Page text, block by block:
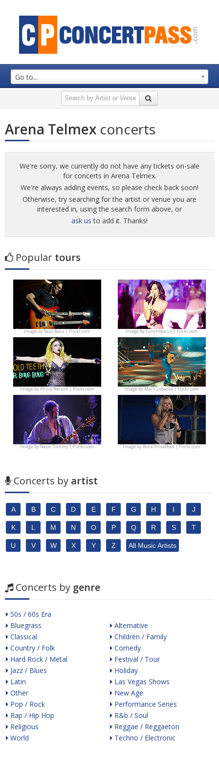
Go to...
Arena Telmex concerts
We're sorry, we currently do not have any tickets on-sale
for concerts in Arena Telmex.
We're always adding events, so please check back soon!
Otherwise, try searching for the artist or venue you are
interested in, using the search form above, or
ask us to add it. Thanks!
Popular tours
Image byRaúl Ranz | Flickr.com Image byLunchbox LP | Flickr.com
Image byPhilip Nelson | Flickr.com Image byMark Lopatka | Flickr.com
Image byNeon Tommy | Flickr.com Image byRona Proudfoot | Flickr.com
Concerts by artist
A B C D E F G H I J
K L M N O P Q R S T
U V W X Y Z All Music Artists
Concerts by genre
50s / 60s Era
Bluegrass
Classical
Country / Folk
Hard Rock / Metal
Jazz / Blues
Latin
Other
Pop / Rock
Rap / Hip Hop
Religious
World
Alternative
Children / Family
Comedy
Festival / Tour
Holiday
Las Vegas Shows
New Age
Performance Series
R&b / Soul
Reggae / Reggaeton
Techno / Electronic